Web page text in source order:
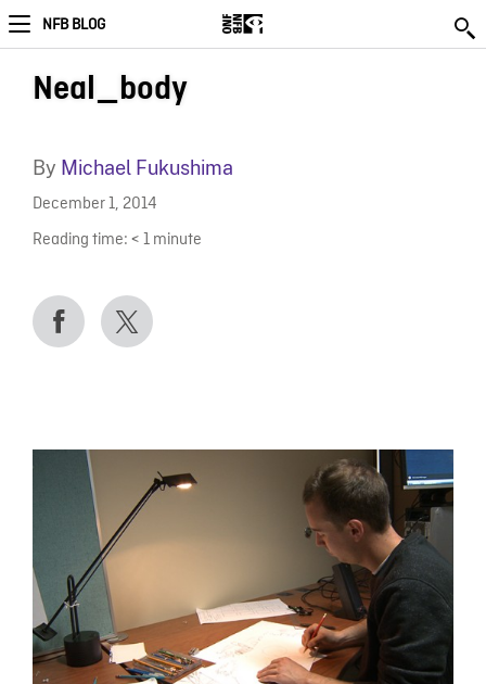
NFB BLOG
Neal_body
By Michael Fukushima
December 1, 2014
Reading time: < 1 minute